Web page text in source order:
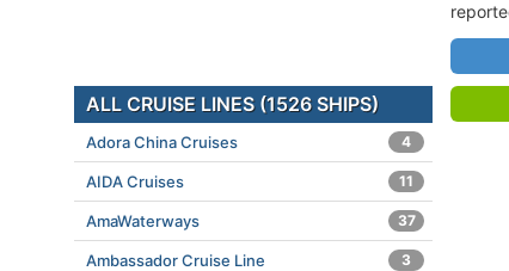
ALL CRUISE LINES (1526 SHIPS)
Adora China Cruises 4
AIDA Cruises 11
AmaWaterways 37
Ambassador Cruise Line 3